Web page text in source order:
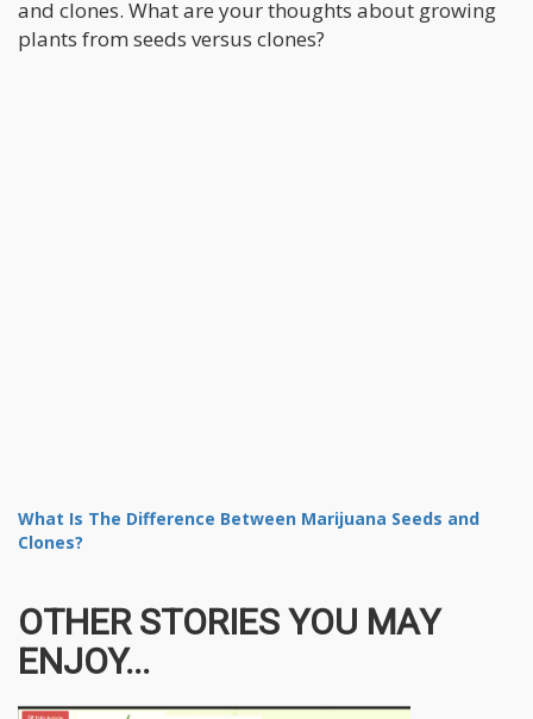
and clones. What are your thoughts about growing
plants from seeds versus clones?
What Is The Difference Between Marijuana Seeds and
Clones?
OTHER STORIES YOU MAY
ENJOY...